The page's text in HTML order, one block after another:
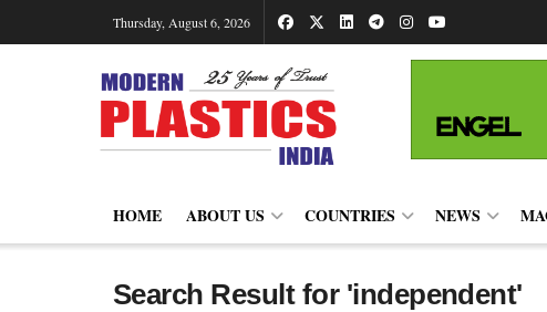
Thursday, August 6, 2026
HOME ABOUT US COUNTRIES NEWS
Search Result for 'independent'